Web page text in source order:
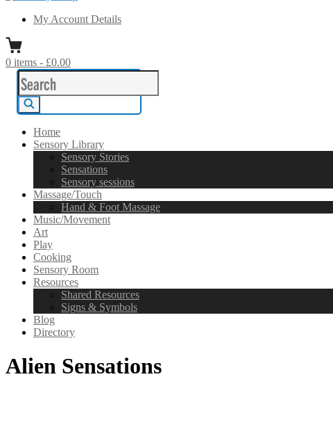
Sensory Soup
A melting pot of sensory inspiration
My Account Details
0 items - £0.00
Search
for:
Search
Home
Sensory Library
Sensory Stories
Sensations
Sensory sessions
Massage/Touch
Hand & Foot Massage
Music/Movement
Art
Play
Cooking
Sensory Room
Resources
Shared Resources
Signs & Symbols
Blog
Directory
Alien Sensations